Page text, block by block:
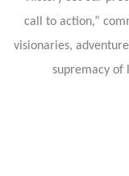
call to action,”
visionaries,
supremacy of